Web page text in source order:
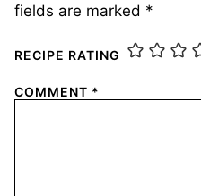
fields are marked *
RECIPE RATING
COMMENT *